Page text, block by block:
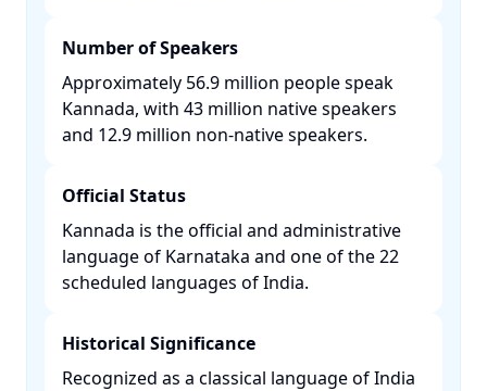
Number of Speakers
Approximately 56.9 million people speak
Kannada, with 43 million native speakers
and 12.9 million non-native speakers. ​
Official Status
Kannada is the official and administrative
language of Karnataka and one of the 22
scheduled languages of India. ​
Historical Significance
Recognized as a classical language of India